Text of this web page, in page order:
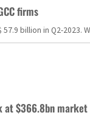
firms
billion in Q2-
at $366.8bn